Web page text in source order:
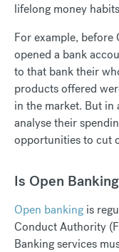
lifelong money
For example, before
opened a bank
to that bank their
products offered
in the market. But in
analyse their
opportunities to cut
Is Open
Open banking is
Conduct Authority
Banking services